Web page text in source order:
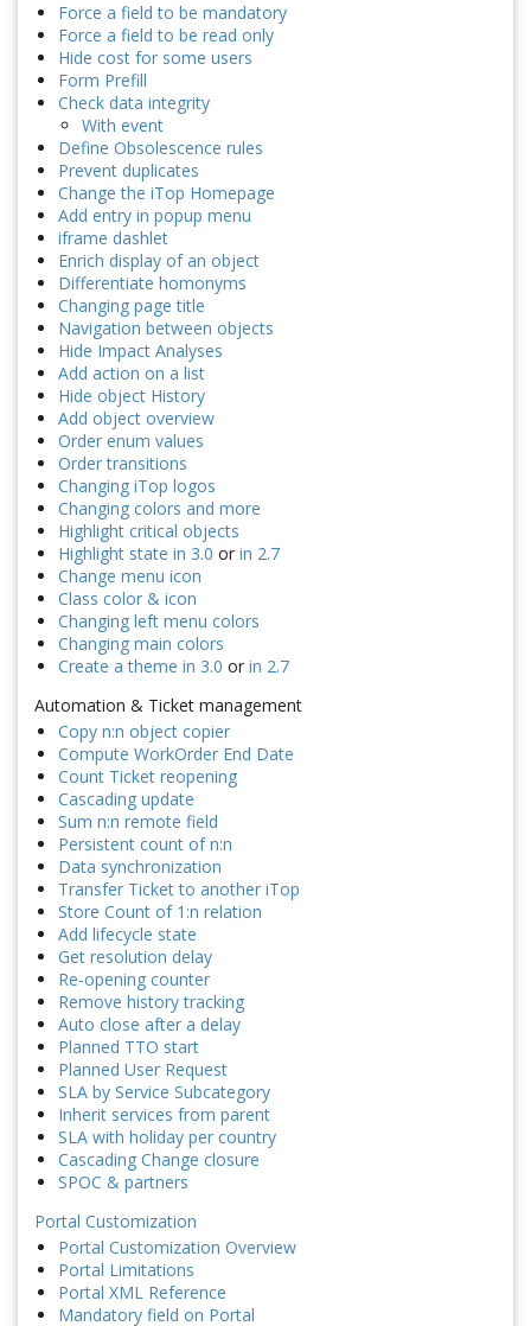
Force a field to be mandatory
Force a field to be read only
Hide cost for some users
Form Prefill
Check data integrity
With event
Define Obsolescence rules
Prevent duplicates
Change the iTop Homepage
Add entry in popup menu
iframe dashlet
Enrich display of an object
Differentiate homonyms
Changing page title
Navigation between objects
Hide Impact Analyses
Add action on a list
Hide object History
Add object overview
Order enum values
Order transitions
Changing iTop logos
Changing colors and more
Highlight critical objects
Highlight state in 3.0 or in 2.7
Change menu icon
Class color & icon
Changing left menu colors
Changing main colors
Create a theme in 3.0 or in 2.7
Automation & Ticket management
Copy n:n object copier
Compute WorkOrder End Date
Count Ticket reopening
Cascading update
Sum n:n remote field
Persistent count of n:n
Data synchronization
Transfer Ticket to another iTop
Store Count of 1:n relation
Add lifecycle state
Get resolution delay
Re-opening counter
Remove history tracking
Auto close after a delay
Planned TTO start
Planned User Request
SLA by Service Subcategory
Inherit services from parent
SLA with holiday per country
Cascading Change closure
SPOC & partners
Portal Customization
Portal Customization Overview
Portal Limitations
Portal XML Reference
Mandatory field on Portal